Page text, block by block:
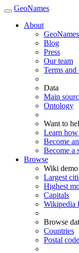
GeoNames
About
Blog
Press
Our team
Terms
Data
Main
Ontology
Want to
Learn
Become
Become a
Browse
Wiki demo
Largest
Highest
Capitals
Wikipedia
Browse
Countries
Postal